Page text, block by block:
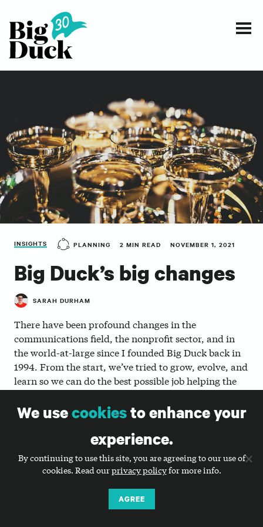
SERVICES
WORK
EVENTS
INSIGHTS
CONTACT
INSIGHTS PLANNING 2 MIN READ NOVEMBER 1, 2021
Big Duck’s big changes
SARAH DURHAM
There have been profound changes in the
communications field, the nonprofit sector, and in
the world-at-large since I founded Big Duck back in
1994. From the start, we’ve tried to grow, evolve, and
learn so we can do the best possible job helping the
nonprofit organizations we work with and believe in.
Now, we’re on the brink of a huge change ourselves.
As of today, Big Duck is taking the final steps to
become a worker-owned cooperative.
Cooperatives create good jobs, build local and
fight economic inequality. They are values-driven
worker and community benefit
We usecookiesto enhance your
experience.
By continuing to use this site, you are agreeing to our use of
cookies. Read ourprivacy policyfor more info.
AGREE